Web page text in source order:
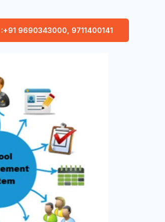
9690343000, 9711400141